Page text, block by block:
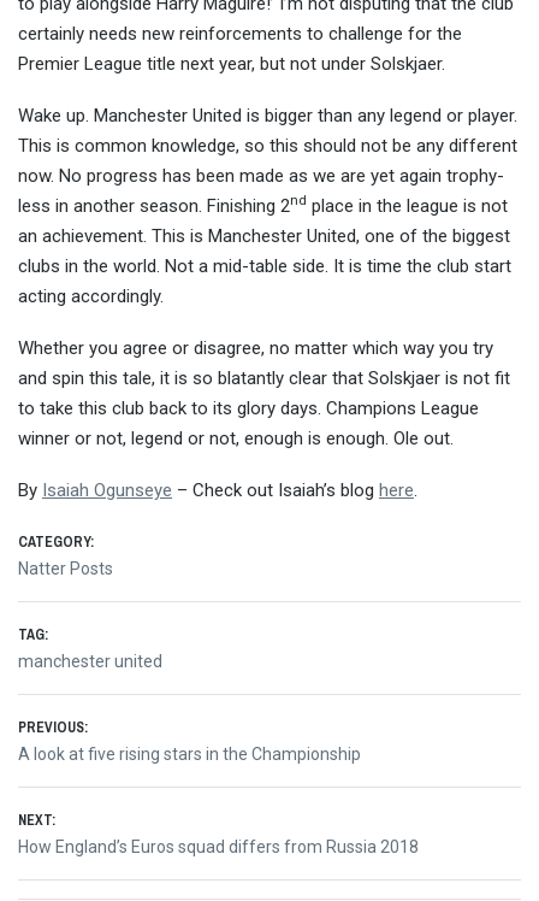
certainly needs new reinforcements to challenge for the
Premier League title next year, but not under Solskjaer.
Wake up. Manchester United is bigger than any legend or player.
This is common knowledge, so this should not be any different
now. No progress has been made as we are yet again trophy-
less in another season. Finishing 2nd place in the league is not
an achievement. This is Manchester United, one of the biggest
clubs in the world. Not a mid-table side. It is time the club start
acting accordingly.
Whether you agree or disagree, no matter which way you try
and spin this tale, it is so blatantly clear that Solskjaer is not fit
to take this club back to its glory days. Champions League
winner or not, legend or not, enough is enough. Ole out.
By Isaiah Ogunseye – Check out Isaiah’s blog here
CATEGORY:
Natter Posts
TAG:
manchester united
Post
navigation
PREVIOUS:
Previous
A look at five rising stars in the Championship
NEXT:
Next
How England’s Euros squad differs from Russia 2018